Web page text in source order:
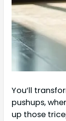
You’ll
pushups,
up those